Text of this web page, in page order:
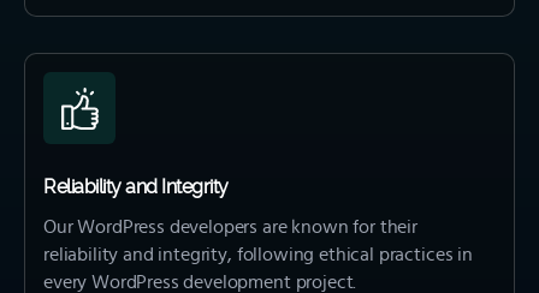
Reliability and Integrity
Our WordPress developers are known for their
reliability and integrity, following ethical practices in
every WordPress development project.